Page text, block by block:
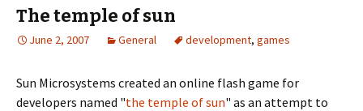
The temple of sun
June 2, 2007 General development, games
Sun Microsystems created an online flash game for
developers named "the temple of sun" as an attempt to